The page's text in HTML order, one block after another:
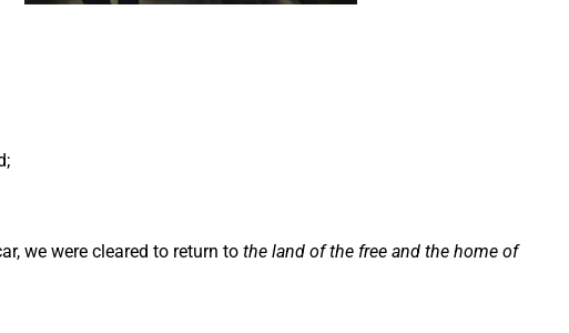
we were cleared to return to the land of the free and the home of